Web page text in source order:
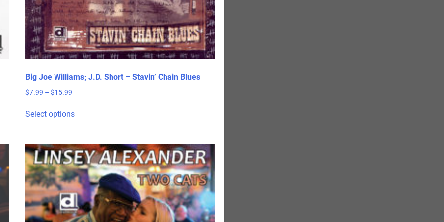
Big Joe Williams; J.D. Short – Stavin’ Chain Blues
$7.99 – $15.99Price
$7.99
Select optionsproduct
variants.
The
options
may
be
chosen